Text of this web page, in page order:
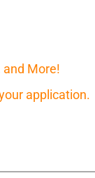
and More!
application.